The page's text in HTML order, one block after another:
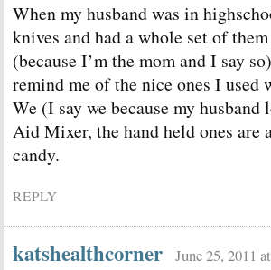
When my husband was in
knives and had a whole set of
(because I’m the mom and I say
remind me of the nice ones I
We (I say we because my
Aid Mixer, the hand held ones are
candy.
REPLY
katshealthcorner June 25, 2011